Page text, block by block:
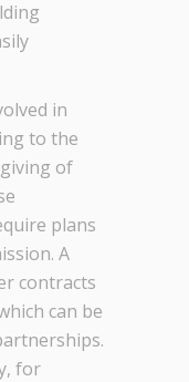
in
to the
of
plans
A
contracts
can be
for